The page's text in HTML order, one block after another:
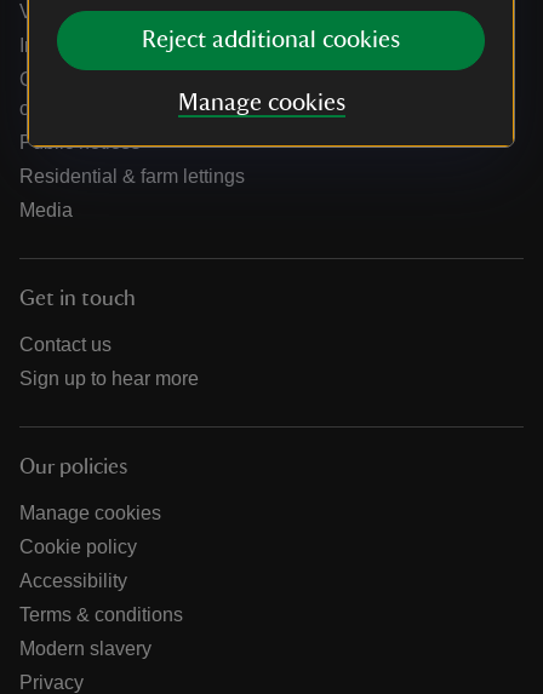
Reject additional cookies
Manage cookies
Venue hire and hosting experiences
Information for suppliers
Climate change adaptation guidance for heritage
organisations
Public notices
Residential & farm lettings
Media
Get in touch
Contact us
Sign up to hear more
Our policies
Manage cookies
Cookie policy
Accessibility
Terms & conditions
Modern slavery
Privacy